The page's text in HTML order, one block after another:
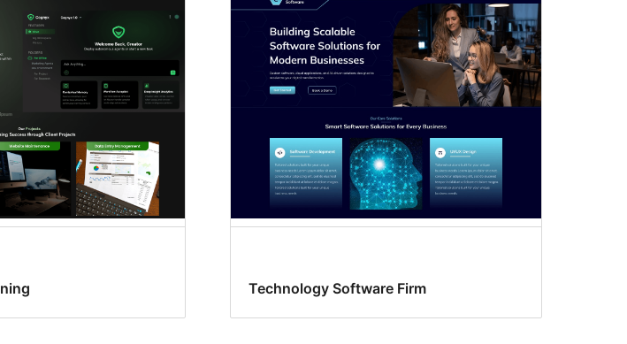
Technology Software Firm